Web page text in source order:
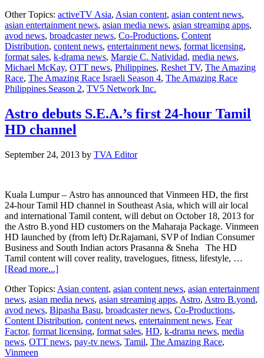
Amazing
Race
Philippines
2”
complete
Other Topics: activeTV Asia, Asian content, asian content news,
asian entertainment news, asian media news, asian streaming apps,
avod news, broadcaster news, Co-Productions, Content
Distribution, content news, entertainment news, format licensing,
format sales, k-drama news, Margie C. Natividad, media news,
Michael McKay, OTT news, Philippines, Reshet TV, The Amazing
Race, The Amazing Race Israeli Season 4, The Amazing Race
Philippines Season 2, TV5 Network Inc.
Astro debuts S.E.A.’s first 24-hour Tamil
HD channel
September 24, 2013 by TVA Editor
Kuala Lumpur – Astro has announced that Vinmeen HD, the first
24-hour Tamil HD channel in Southeast Asia, which will air local
and international Tamil content, will debut on October 18, 2013 for
the Astro B.yond HD customers on the Maharaja Package. Vinmeen
HD launched by (from left) Dr.Rajamani, SVP of Indian Consumer
Business and South Indian actors Prasanna & Sneha The HD
Tamil content will cover reality, travelogues, fitness, lifestyle, …
[Read more...]about
debuts
S.E.A.’s
first
24-
hour
Tamil
Other Topics: Asian content, asian content news, asian entertainment
news, asian media news, asian streaming apps, Astro, Astro B.yond,
avod news, Bipasha Basu, broadcaster news, Co-Productions,
Content Distribution, content news, entertainment news, Fear
Factor, format licensing, format sales, HD, k-drama news, media
news, OTT news, pay-tv news, Tamil, The Amazing Race,
Vinmeen